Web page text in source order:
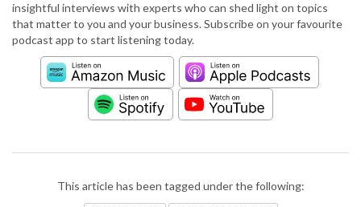
insightful interviews with experts who can shed light on topics
that matter to you and your business. Subscribe on your favourite
podcast app to start listening today.
This article has been tagged under the following: